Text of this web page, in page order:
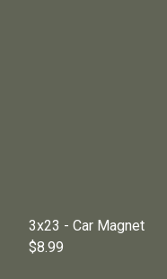
3x23 - Car Magnet
$8.99